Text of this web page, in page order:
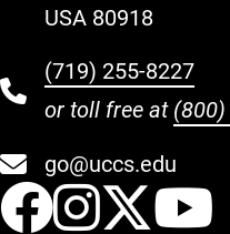
USA 80918
(719) 255-8227
or toll free at
go@uccs.edu
UCCS